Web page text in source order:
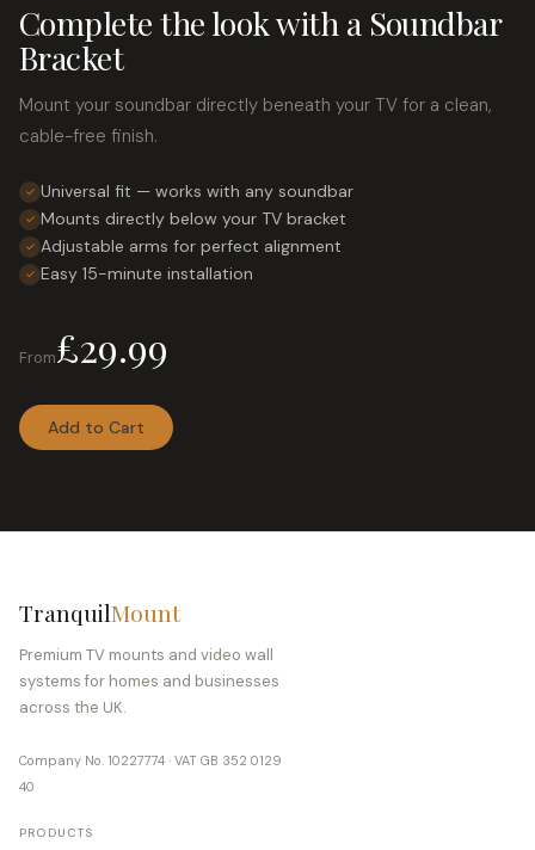
Complete the look with a Soundbar
Bracket
Mount your soundbar directly beneath your TV for a clean,
cable-free finish.
✓ Universal fit — works with any soundbar
✓ Mounts directly below your TV bracket
✓ Adjustable arms for perfect alignment
✓ Easy 15-minute installation
From£29.99
Add to Cart
TranquilMount
Premium TV mounts and video wall
systems for homes and businesses
across the UK.
Company No. 10227774 · VAT GB 352 0129
40
PRODUCTS